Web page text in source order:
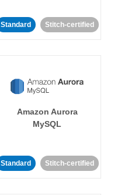
Standard Stitch-certified
Amazon Aurora
MySQL
Standard Stitch-certified